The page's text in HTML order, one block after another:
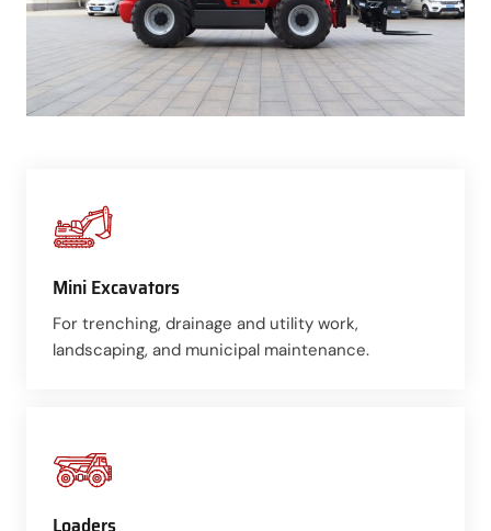
Mini Excavators
For trenching, drainage and utility work,
landscaping, and municipal maintenance.